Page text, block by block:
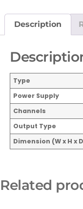
Description
Type
Power Supply
Channels
Output Type
Dimension (W x H x
Related